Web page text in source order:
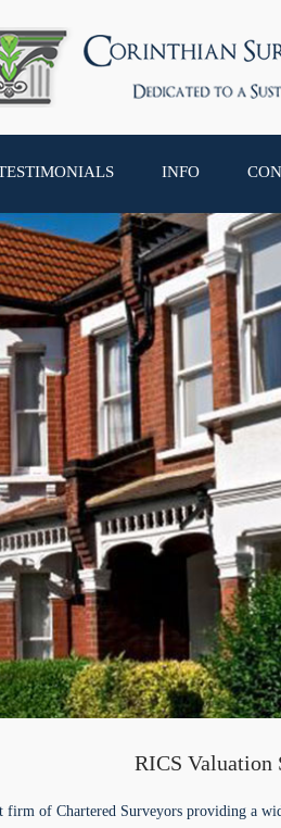
INFO
RICS Valuation
firm of Chartered Surveyors providing a